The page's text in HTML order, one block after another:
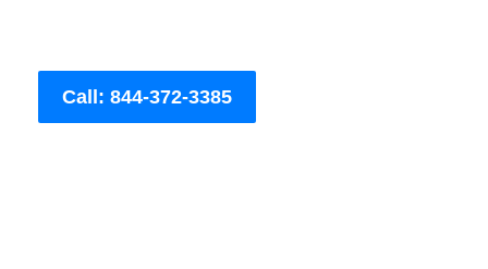
Call: 844-372-3385